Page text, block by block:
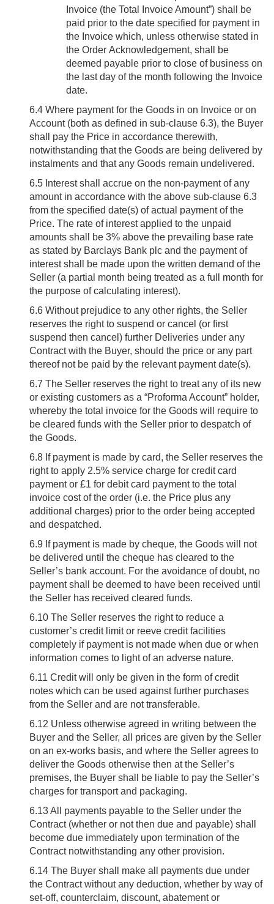
Invoice (the Total Invoice Amount”) shall be
paid prior to the date specified for payment in
the Invoice which, unless otherwise stated in
the Order Acknowledgement, shall be
deemed payable prior to close of business on
the last day of the month following the Invoice
date.
6.4Where payment for the Goods in on Invoice or on
Account (both as defined in sub-clause 6.3), the Buyer
shall pay the Price in accordance therewith,
notwithstanding that the Goods are being delivered by
instalments and that any Goods remain undelivered.
6.5Interest shall accrue on the non-payment of any
amount in accordance with the above sub-clause 6.3
from the specified date(s) of actual payment of the
Price. The rate of interest applied to the unpaid
amounts shall be 3% above the prevailing base rate
as stated by Barclays Bank plc and the payment of
interest shall be made upon the written demand of the
Seller (a partial month being treated as a full month for
the purpose of calculating interest).
6.6Without prejudice to any other rights, the Seller
reserves the right to suspend or cancel (or first
suspend then cancel) further Deliveries under any
Contract with the Buyer, should the price or any part
thereof not be paid by the relevant payment date(s).
6.7 The Seller reserves the right to treat any of its new
or existing customers as a “Proforma Account” holder,
whereby the total invoice for the Goods will require to
be cleared funds with the Seller prior to despatch of
the Goods.
6.8If payment is made by card, the Seller reserves the
right to apply 2.5% service charge for credit card
payment or £1 for debit card payment to the total
invoice cost of the order (i.e. the Price plus any
additional charges) prior to the order being accepted
and despatched.
6.9If payment is made by cheque, the Goods will not
be delivered until the cheque has cleared to the
Seller’s bank account. For the avoidance of doubt, no
payment shall be deemed to have been received until
the Seller has received cleared funds.
6.10The Seller reserves the right to reduce a
customer’s credit limit or reeve credit facilities
completely if payment is not made when due or when
information comes to light of an adverse nature.
6.11 Credit will only be given in the form of credit
notes which can be used against further purchases
from the Seller and are not transferable.
6.12 Unless otherwise agreed in writing between the
Buyer and the Seller, all prices are given by the Seller
on an ex-works basis, and where the Seller agrees to
deliver the Goods otherwise then at the Seller’s
premises, the Buyer shall be liable to pay the Seller’s
charges for transport and packaging.
6.13All payments payable to the Seller under the
Contract (whether or not then due and payable) shall
become due immediately upon termination of the
Contract notwithstanding any other provision.
6.14The Buyer shall make all payments due under
the Contract without any deduction, whether by way of
set-off, counterclaim, discount, abatement or